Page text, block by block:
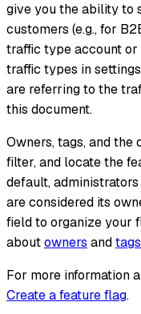
give you the ability to
customers (e.g., for
traffic type account or
traffic types in
are referring to the
this document.
Owners, tags, and
filter, and locate the
default,
are considered its
field to organize your
aboutowners andtags
For more information
Create a feature flag.